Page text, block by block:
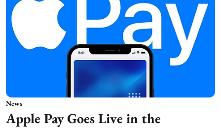
News
Apple Pay Goes Live in the